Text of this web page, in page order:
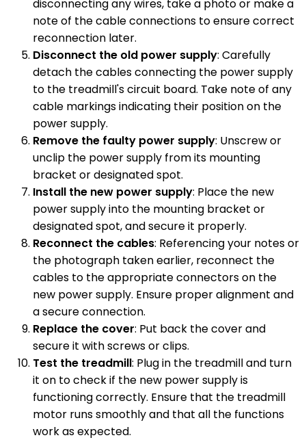
disconnecting any wires, take a photo or make a
note of the cable connections to ensure correct
reconnection later.
Disconnect the old power supply: Carefully
detach the cables connecting the power supply
to the treadmill's circuit board. Take note of any
cable markings indicating their position on the
power supply.
Remove the faulty power supply: Unscrew or
unclip the power supply from its mounting
bracket or designated spot.
Install the new power supply: Place the new
power supply into the mounting bracket or
designated spot, and secure it properly.
Reconnect the cables: Referencing your notes or
the photograph taken earlier, reconnect the
cables to the appropriate connectors on the
new power supply. Ensure proper alignment and
a secure connection.
Replace the cover: Put back the cover and
secure it with screws or clips.
Test the treadmill: Plug in the treadmill and turn
it on to check if the new power supply is
functioning correctly. Ensure that the treadmill
motor runs smoothly and that all the functions
work as expected.